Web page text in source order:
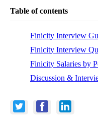
Table of contents
Finicity Interview
Finicity Interview
Finicity Salaries by
Discussion &